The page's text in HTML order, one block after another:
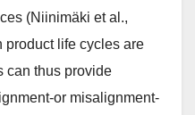
(Niinimäki et al.,
product life cycles are
can thus provide
or misalignment-